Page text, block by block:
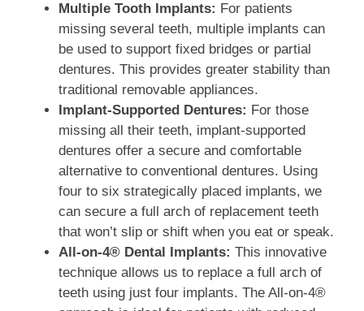
Multiple Tooth Implants: For patients
missing several teeth, multiple implants can
be used to support fixed bridges or partial
dentures. This provides greater stability than
traditional removable appliances.
Implant-Supported Dentures: For those
missing all their teeth, implant-supported
dentures offer a secure and comfortable
alternative to conventional dentures. Using
four to six strategically placed implants, we
can secure a full arch of replacement teeth
that won’t slip or shift when you eat or speak.
All-on-4® Dental Implants:This innovative
technique allows us to replace a full arch of
teeth using just four implants. The All-on-4®